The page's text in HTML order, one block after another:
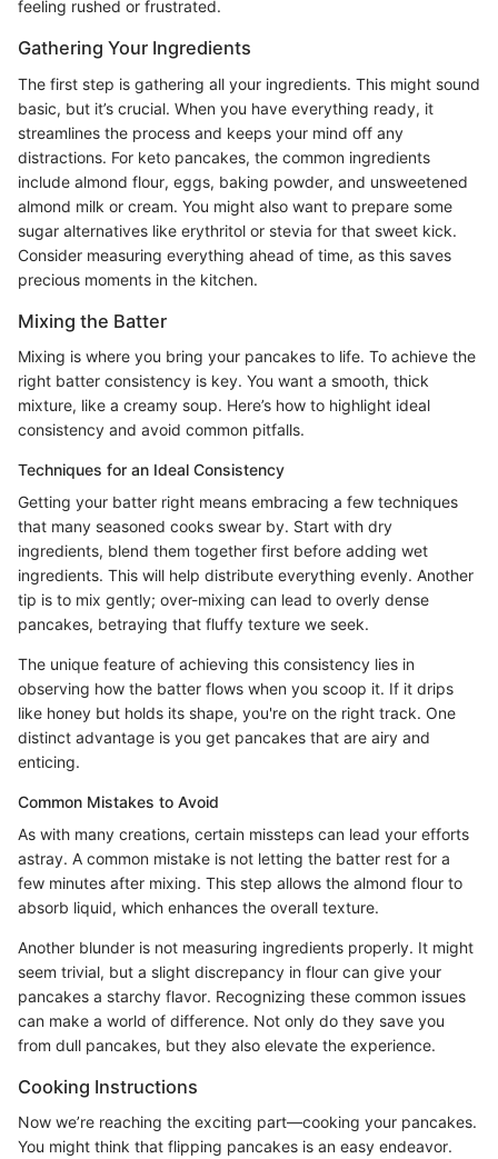
feeling rushed or frustrated.
Gathering Your Ingredients
The first step is gathering all your ingredients. This might sound
basic, but it’s crucial. When you have everything ready, it
streamlines the process and keeps your mind off any
distractions. For keto pancakes, the common ingredients
include almond flour, eggs, baking powder, and unsweetened
almond milk or cream. You might also want to prepare some
sugar alternatives like erythritol or stevia for that sweet kick.
Consider measuring everything ahead of time, as this saves
precious moments in the kitchen.
Mixing the Batter
Mixing is where you bring your pancakes to life. To achieve the
right batter consistency is key. You want a smooth, thick
mixture, like a creamy soup. Here’s how to highlight ideal
consistency and avoid common pitfalls.
Techniques for an Ideal Consistency
Getting your batter right means embracing a few techniques
that many seasoned cooks swear by. Start with dry
ingredients, blend them together first before adding wet
ingredients. This will help distribute everything evenly. Another
tip is to mix gently; over-mixing can lead to overly dense
pancakes, betraying that fluffy texture we seek.
The unique feature of achieving this consistency lies in
observing how the batter flows when you scoop it. If it drips
like honey but holds its shape, you're on the right track. One
distinct advantage is you get pancakes that are airy and
enticing.
Common Mistakes to Avoid
As with many creations, certain missteps can lead your efforts
astray. A common mistake is not letting the batter rest for a
few minutes after mixing. This step allows the almond flour to
absorb liquid, which enhances the overall texture.
Another blunder is not measuring ingredients properly. It might
seem trivial, but a slight discrepancy in flour can give your
pancakes a starchy flavor. Recognizing these common issues
can make a world of difference. Not only do they save you
from dull pancakes, but they also elevate the experience.
Cooking Instructions
Now we’re reaching the exciting part—cooking your pancakes.
You might think that flipping pancakes is an easy endeavor.